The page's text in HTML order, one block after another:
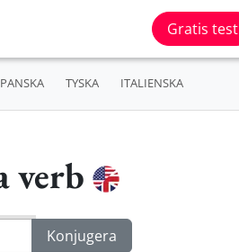
Gratis test
TYSKA ITALIENSKA
verb